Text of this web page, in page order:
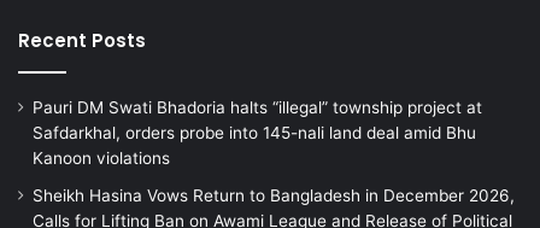
Recent Posts
Pauri DM Swati Bhadoria halts “illegal” township project at
Safdarkhal, orders probe into 145-nali land deal amid Bhu
Kanoon violations
Sheikh Hasina Vows Return to Bangladesh in December 2026,
Calls for Lifting Ban on Awami League and Release of Political